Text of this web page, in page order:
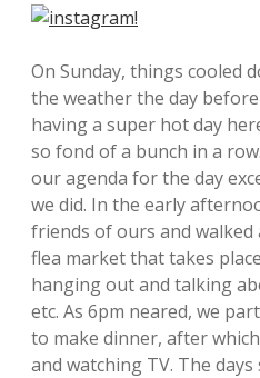
On Sunday, things cooled
the weather the day
having a super hot day
so fond of a bunch in a
our agenda for the day
we did. In the early
friends of ours and walked
flea market that takes
hanging out and talking
etc. As 6pm neared, we
to make dinner, after
and watching TV. The